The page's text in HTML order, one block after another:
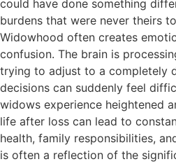
could have done something
burdens that were never theirs
Widowhood often creates
confusion. The brain is
trying to adjust to a completely
decisions can suddenly feel
widows experience heightened
life after loss can lead to
health, family responsibilities,
is often a reflection of the